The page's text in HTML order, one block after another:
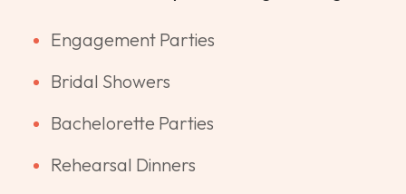
Engagement Parties
Bridal Showers
Bachelorette Parties
Rehearsal Dinners